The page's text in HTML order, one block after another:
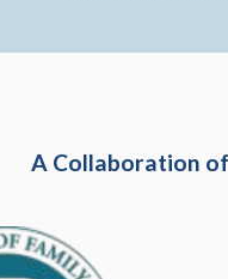
A Collaboration of